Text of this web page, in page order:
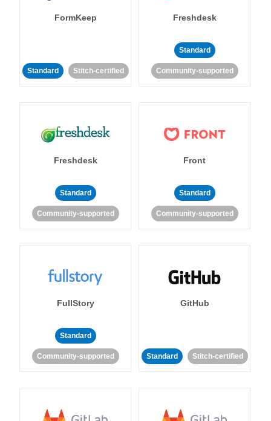
FormKeep
Standard Stitch-certified
Freshdesk
Standard
Community-supported
Freshdesk
Standard
Community-supported
Front
Standard
Community-supported
FullStory
Standard
Community-supported
GitHub
Standard Stitch-certified